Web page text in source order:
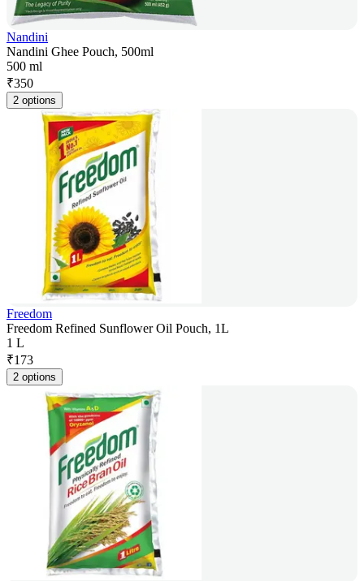
Nandini
Nandini Ghee Pouch, 500ml
500 ml
₹350
2 options
Freedom
Freedom Refined Sunflower Oil Pouch, 1L
1 L
₹173
2 options